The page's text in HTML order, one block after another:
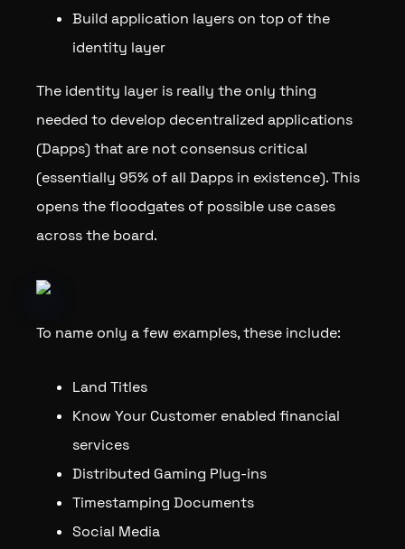
Build application layers on top of the
identity layer
The identity layer is really the only thing
needed to develop decentralized applications
(Dapps) that are not consensus critical
(essentially 95% of all Dapps in existence). This
opens the floodgates of possible use cases
across the board.
To name only a few examples, these include:
Land Titles
Know Your Customer enabled financial
services
Distributed Gaming Plug-ins
Timestamping Documents
Social Media